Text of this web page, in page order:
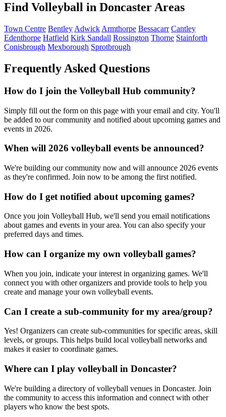
Find Volleyball in Doncaster Areas
Town Centre Bentley Adwick Armthorpe Bessacarr Cantley
Edenthorpe Hatfield Kirk Sandall Rossington Thorne Stainforth
Conisbrough Mexborough Sprotbrough
Frequently Asked Questions
How do I join the Volleyball Hub community?
Simply fill out the form on this page with your email and city. You'll
be added to our community and notified about upcoming games and
events in 2026.
When will 2026 volleyball events be announced?
We're building our community now and will announce 2026 events
as they're confirmed. Join now to be among the first notified.
How do I get notified about upcoming games?
Once you join Volleyball Hub, we'll send you email notifications
about games and events in your area. You can also specify your
preferred days and times.
How can I organize my own volleyball games?
When you join, indicate your interest in organizing games. We'll
connect you with other organizers and provide tools to help you
create and manage your own volleyball events.
Can I create a sub-community for my area/group?
Yes! Organizers can create sub-communities for specific areas, skill
levels, or groups. This helps build local volleyball networks and
makes it easier to coordinate games.
Where can I play volleyball in Doncaster?
We're building a directory of volleyball venues in Doncaster. Join
the community to access this information and connect with other
players who know the best spots.